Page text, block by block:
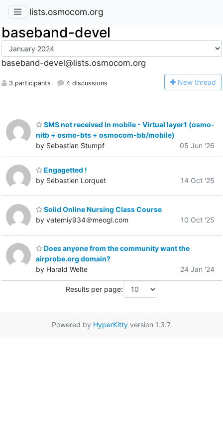
lists.osmocom.org
baseband-devel
baseband-devel@lists.osmocom.org
3 participants 4 discussions New thread
SMS not received in mobile - Virtual layer1 (osmo-
nitb + osmo-bts + osmocom-bb/mobile)
by Sebastian Stumpf
05 Jun '26
Engagetted !
by Sébastien Lorquet
14 Oct '25
Solid Online Nursing Class Course
by vatemiy934＠meogl.com
10 Oct '25
Does anyone from the community want the
airprobe.org domain?
by Harald Welte
24 Jan '24
Results per page:
Powered by HyperKittyversion 1.3.7.